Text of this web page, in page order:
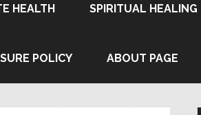
HEALTH SPIRITUAL HEALING
POLICY ABOUT PAGE